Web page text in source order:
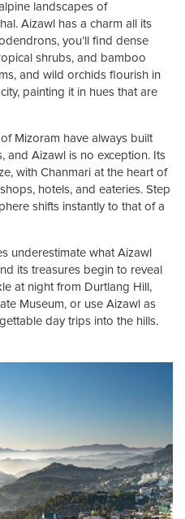
landscapes of
Aizawl has a charm all its
you’ll find dense
shrubs, and bamboo
and wild orchids flourish in
painting it in hues that are
Mizoram have always built
and Aizawl is no exception. Its
with Chanmari at the heart of
hotels, and eateries. Step
shifts instantly to that of a
underestimate what Aizawl
its treasures begin to reveal
at night from Durtlang Hill,
Museum, or use Aizawl as
day trips into the hills.